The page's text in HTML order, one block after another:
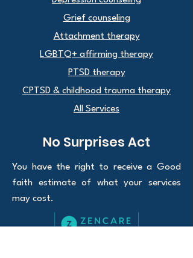
Grief counseling
Attachment therapy
LGBTQ+ affirming therapy
PTSD therapy
CPTSD & childhood trauma therapy
All Services
No Surprises Act
You have the right to receive a Good
faith estimate of what your services
may cost.